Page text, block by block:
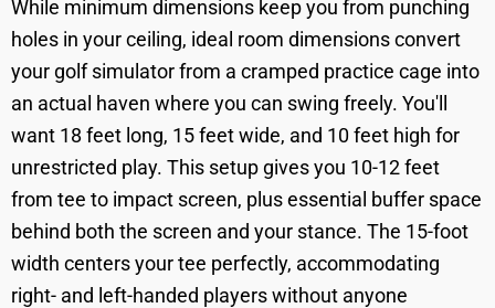
While minimum dimensions keep you from punching
holes in your ceiling, ideal room dimensions convert
your golf simulator from a cramped practice cage into
an actual haven where you can swing freely. You'll
want 18 feet long, 15 feet wide, and 10 feet high for
unrestricted play. This setup gives you 10-12 feet
from tee to impact screen, plus essential buffer space
behind both the screen and your stance. The 15-foot
width centers your tee perfectly, accommodating
right- and left-handed players without anyone